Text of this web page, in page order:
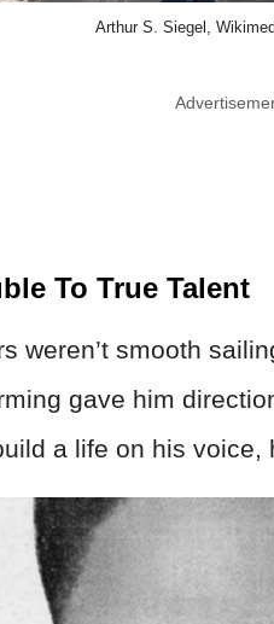
Arthur S. Siegel,
To True Talent
weren’t smooth
gave him
a life on his voice,